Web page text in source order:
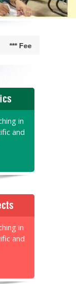
available
in
and
in
and